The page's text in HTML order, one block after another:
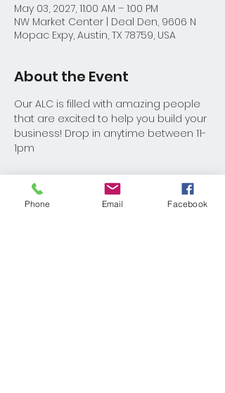
May 03, 2027, 11:00 AM – 1:00 PM
NW Market Center | Deal Den, 9606 N
Mopac Expy, Austin, TX 78759, USA
About the Event
Our ALC is filled with amazing people
that are excited to help you build your
business! Drop in anytime between 11-
1pm
Phone Email Facebook